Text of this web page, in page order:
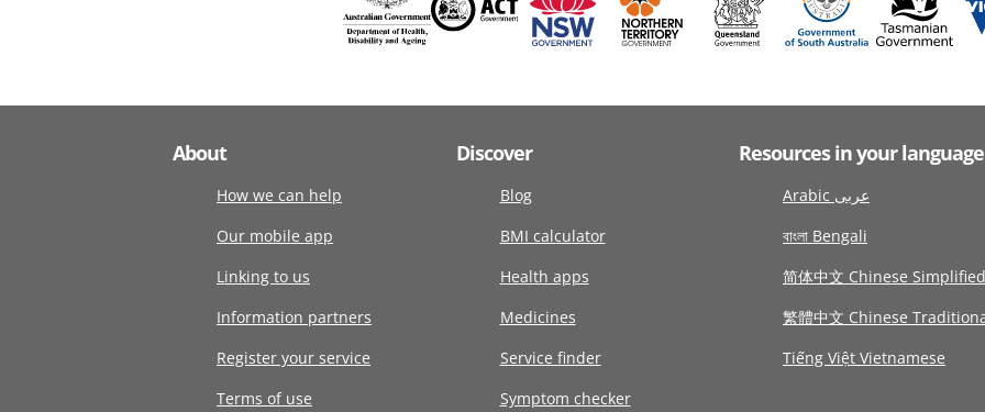
About
How we can help
Our mobile app
Linking to us
Information partners
Register your service
Terms of use
Discover
Blog
BMI calculator
Health apps
Medicines
Service finder
Symptom checker
Resources in your language
Arabic عربى
বাংলা Bengali
简体中文 Chinese Simplified
繁體中文 Chinese
Tiếng Việt Vietnamese